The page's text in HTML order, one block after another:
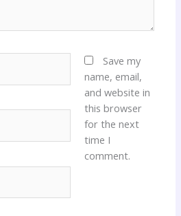
Save my
name, email,
and website in
this browser
for the next
time I
comment.